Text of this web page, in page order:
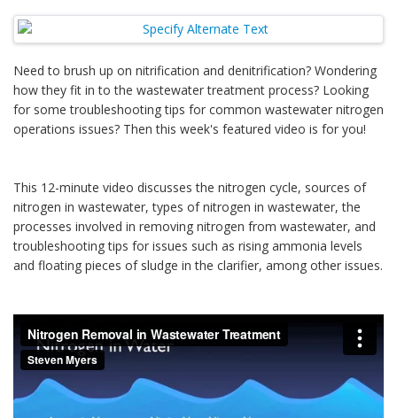
Need to brush up on nitrification and denitrification? Wondering
how they fit in to the wastewater treatment process? Looking
for some troubleshooting tips for common wastewater nitrogen
operations issues? Then this week's featured video is for you!
This 12-minute video discusses the nitrogen cycle, sources of
nitrogen in wastewater, types of nitrogen in wastewater, the
processes involved in removing nitrogen from wastewater, and
troubleshooting tips for issues such as rising ammonia levels
and floating pieces of sludge in the clarifier, among other issues.